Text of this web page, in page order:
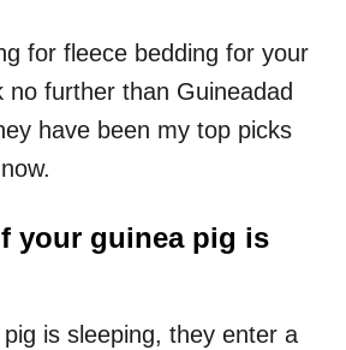
for fleece bedding for your
no further than Guineadad
have been my top picks
your guinea pig is
is sleeping, they enter a